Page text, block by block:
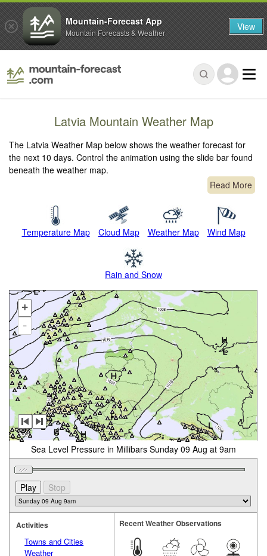
Latvia Mountain Weather Map
The Latvia Weather Map below shows the weather forecast for
the next 10 days. Control the animation using the slide bar found
beneath the weather map.
Read More
Temperature Map Cloud Map Weather Map Wind Map
Rain and Snow
+
-
Sea Level Pressure in Millibars Sunday 09 Aug at 9am
Activities
Towns and Cities
Weather
Recent Weather Observations
Mountain-Forecast App
Mountain Forecasts & Weather View